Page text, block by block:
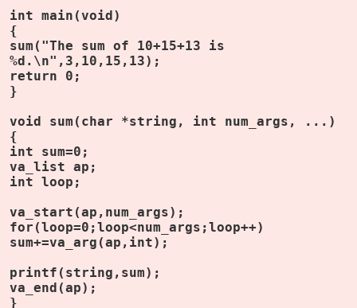
int main(void)
{
sum("The sum of 10+15+13 is
%d.\n",3,10,15,13);
return 0;
}
void sum(char *string, int num_args, ...)
{
int sum=0;
va_list ap;
int loop;
va_start(ap,num_args);
for(loop=0;loop<num_args;loop++)
sum+=va_arg(ap,int);
printf(string,sum);
va_end(ap);
}